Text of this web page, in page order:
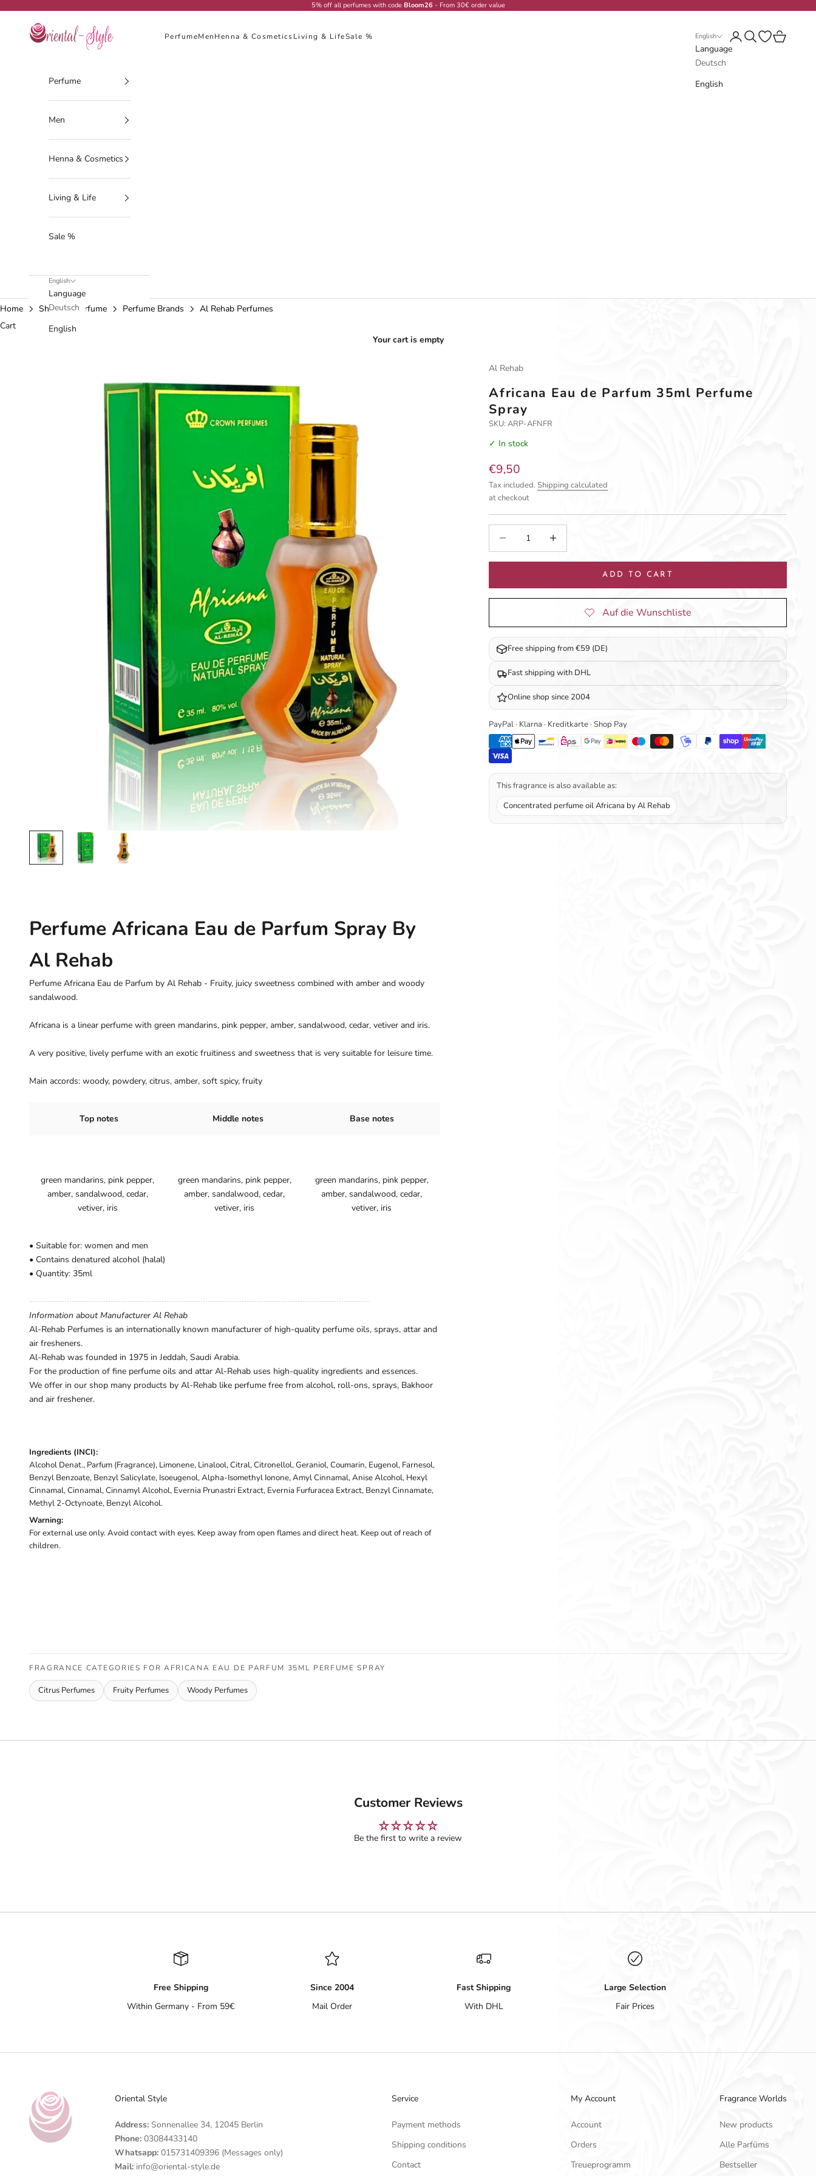
5% off all perfumes with code Bloom26- From 30€ order value
Oriental-Style
PerfumeMenHenna & CosmeticsLiving & LifeSale % English
Language
Deutsch
English
LoginSearchOpen wishlist
Cart
Perfume
Men
Henna & Cosmetics
Living & Life
Sale %
English
Language
Deutsch
English
Home Shop Perfume Perfume Brands
Al Rehab Perfumes
Cart
Your cart is empty
Al Rehab
Africana Eau de Parfum 35ml Perfume
Spray
SKU: ARP-AFNFR
✓ In stock
Sale price
€9,50
Tax included.Shipping calculated
at checkout
ADD TO CART
Free shipping from €59 (DE)
Fast shipping with DHL
Online shop since 2004
PayPal · Klarna · Kreditkarte · Shop Pay
This fragrance is also available as:
Concentrated perfume oil Africana by Al Rehab
Perfume Africana Eau de Parfum Spray By
Al Rehab
Perfume Africana Eau de Parfum by Al Rehab - Fruity, juicy sweetness combined with amber and woody
sandalwood.
Africana is a linear perfume with green mandarins, pink pepper, amber, sandalwood, cedar, vetiver and iris.
A very positive, lively perfume with an exotic fruitiness and sweetness that is very suitable for leisure time.
Main accords: woody, powdery, citrus, amber, soft spicy, fruity
Top notes Middle notes Base notes
green mandarins, pink pepper,
amber, sandalwood, cedar,
vetiver, iris
green mandarins, pink pepper,
amber, sandalwood, cedar,
vetiver, iris
green mandarins, pink pepper,
amber, sandalwood, cedar,
vetiver, iris
• Suitable for: women and men
• Contains denatured alcohol (halal)
• Quantity: 35ml
Information about Manufacturer Al Rehab
Al-Rehab Perfumes is an internationally known manufacturer of high-quality perfume oils, sprays, attar and
air fresheners.
Al-Rehab was founded in 1975 in Jeddah, Saudi Arabia.
For the production of fine perfume oils and attar Al-Rehab uses high-quality ingredients and essences.
We offer in our shop many products by Al-Rehab like perfume free from alcohol, roll-ons, sprays, Bakhoor
and air freshener.
Ingredients (INCI):
Alcohol Denat., Parfum (Fragrance), Limonene, Linalool, Citral, Citronellol, Geraniol, Coumarin, Eugenol, Farnesol,
Benzyl Benzoate, Benzyl Salicylate, Isoeugenol, Alpha-Isomethyl Ionone, Amyl Cinnamal, Anise Alcohol, Hexyl
Cinnamal, Cinnamal, Cinnamyl Alcohol, Evernia Prunastri Extract, Evernia Furfuracea Extract, Benzyl Cinnamate,
Methyl 2-Octynoate, Benzyl Alcohol.
Warning:
For external use only. Avoid contact with eyes. Keep away from open flames and direct heat. Keep out of reach of
children.
FRAGRANCE CATEGORIES FOR AFRICANA EAU DE PARFUM 35ML PERFUME SPRAY
Citrus Perfumes Fruity Perfumes Woody Perfumes
Customer Reviews
Be the first to write a review
Free Shipping
Within Germany - From 59€
Since 2004
Mail Order
Fast Shipping
With DHL
Large Selection
Fair Prices
Oriental Style
Address: Sonnenallee 34, 12045 Berlin
Phone: 03084433140
Whatsapp: 015731409396 (Messages only)
Mail: info@oriental-style.de
Service
Payment methods
Shipping conditions
Contact
My Account
Account
Orders
Treueprogramm
Fragrance Worlds
New products
Alle Parfüms
Bestseller